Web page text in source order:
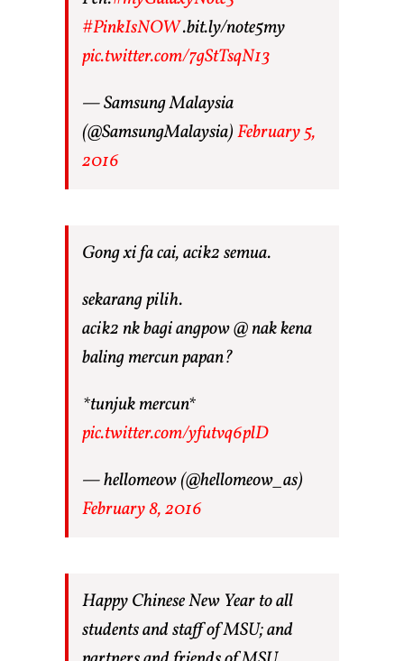
#PinkIsNOW.bit.ly/note5my
pic.twitter.com/7gStTsqN13
— Samsung Malaysia
(@SamsungMalaysia)February 5,
2016
Gong xi fa cai, acik2 semua.
sekarang pilih.
acik2 nk bagi angpow @ nak kena
baling mercun papan?
*tunjuk mercun*
pic.twitter.com/yfutvq6plD
— hellomeow (@hellomeow_as)
February 8, 2016
Happy Chinese New Year to all
students and staff of MSU; and